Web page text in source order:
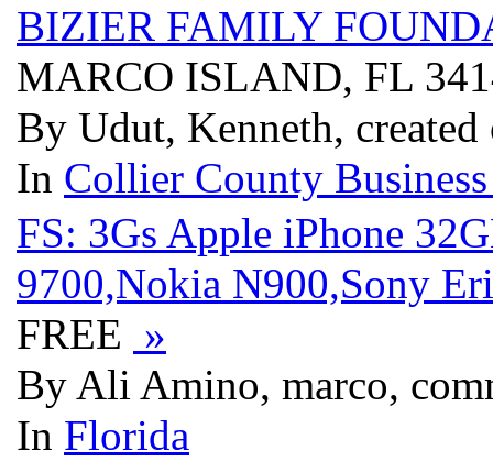
BIZIER FAMILY
MARCO ISLAND, FL
By Udut, Kenneth,
In Collier County
FS: 3Gs Apple iPhone
9700,Nokia N900,Sony
FREE »
By Ali Amino, marco,
In Florida